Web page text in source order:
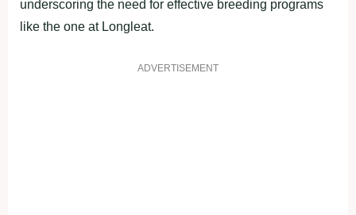
underscoring the need for effective breeding programs
like the one at Longleat.
ADVERTISEMENT